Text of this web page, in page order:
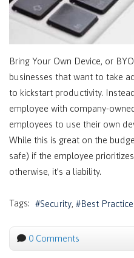
Bring Your Own Device, or
businesses that want to take
to kickstart productivity.
employee with company-
employees to use their own
While this is great on the
safe) if the employee
otherwise, it’s a liability.
Tags: Security Best
0 Comments